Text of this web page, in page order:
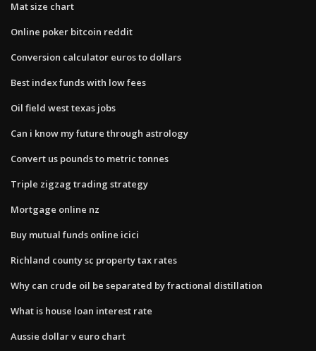
Mat size chart
Online poker bitcoin reddit
Conversion calculator euros to dollars
Best index funds with low fees
Oil field west texas jobs
Can i know my future through astrology
Convert us pounds to metric tonnes
Triple zigzag trading strategy
Mortgage online nz
Buy mutual funds online icici
Richland county sc property tax rates
Why can crude oil be separated by fractional distillation
What is house loan interest rate
Aussie dollar v euro chart